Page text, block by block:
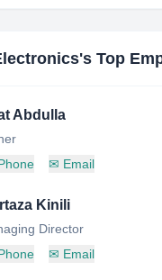
's Top
Abdulla
✉ Email
Kinili
Director
✉ Email